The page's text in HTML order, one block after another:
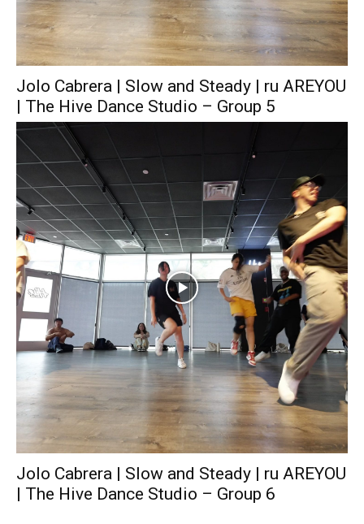
Jolo Cabrera | Slow and Steady | ru AREYOU
| The Hive Dance Studio – Group 5
Jolo Cabrera | Slow and Steady | ru AREYOU
| The Hive Dance Studio – Group 6